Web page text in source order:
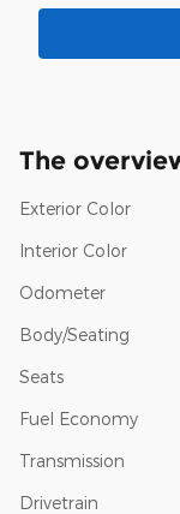
The
Exterior Color
Interior Color
Odometer
Body/Seating
Seats
Fuel Economy
Transmission
Drivetrain